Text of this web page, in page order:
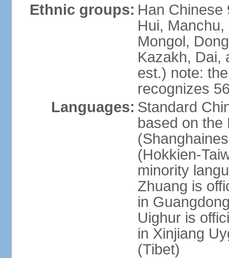
Ethnic groups: Han Chinese
Hui, Manchu,
Mongol,
Kazakh, Dai,
est.) note:
recognizes
Languages: Standard
based on the
(Hokkien-
minority
Zhuang is
in
Uighur is
in Xinjiang
(Tibet)